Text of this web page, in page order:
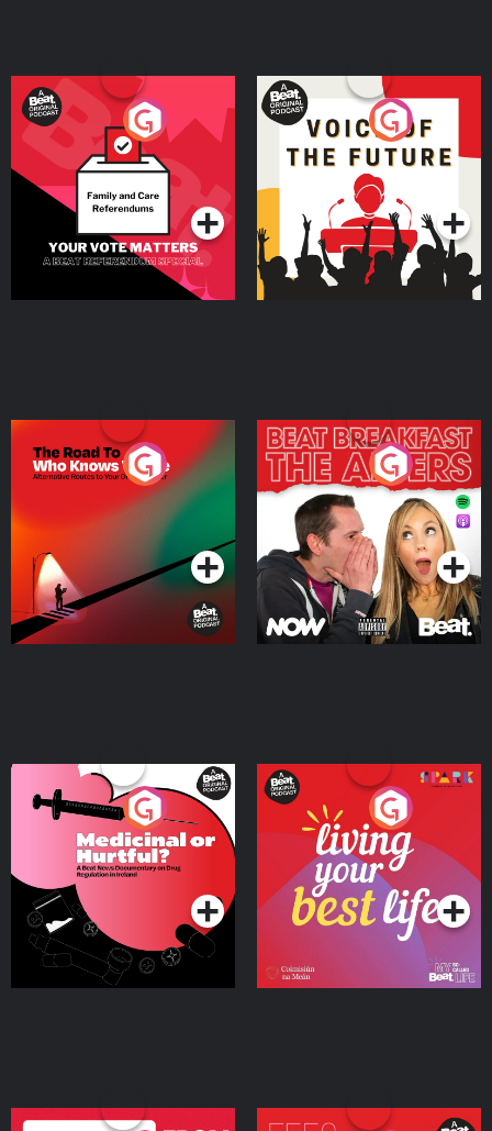
Your Vote Matters - A
Beat News Referendum
SpecialPodcast Series
Voice of the Future
Podcast Series
The Road To Who Knows
Where
Podcast Series
The Afters
Podcast Series
Medicinal or Hurtful? A
Beat News Documentary
on Drug Regulation in
IrelandPodcast Series
Living Your Best Life
Podcast Series